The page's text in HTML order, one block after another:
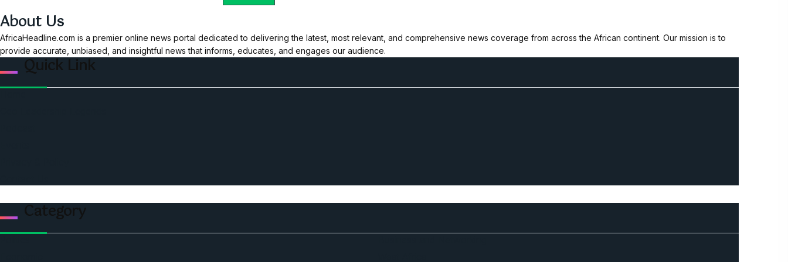
About Us
AfricaHeadline.com is a premier online news portal dedicated to delivering the latest, most relevant, and comprehensive news coverage from across the African continent. Our mission is to
provide accurate, unbiased, and insightful news that informs, educates, and engages our audience.
Quick Link
Category